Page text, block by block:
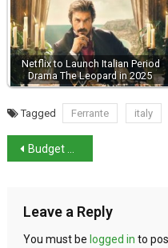
Netflix to Launch Italian Period
Drama The Leopard in 2025
Tagged Ferrante italy
Budget 2023 amends – cash payments measure removed
Leave a Reply
You must be logged in to